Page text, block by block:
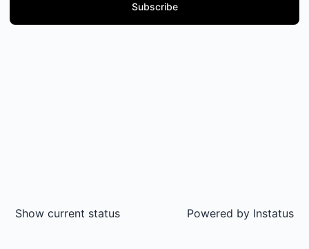
Subscribe
Show current status Powered by Instatus